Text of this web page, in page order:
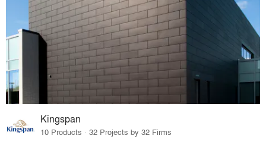
Kingspan
10 Products · 32 Projects by 32 Firms